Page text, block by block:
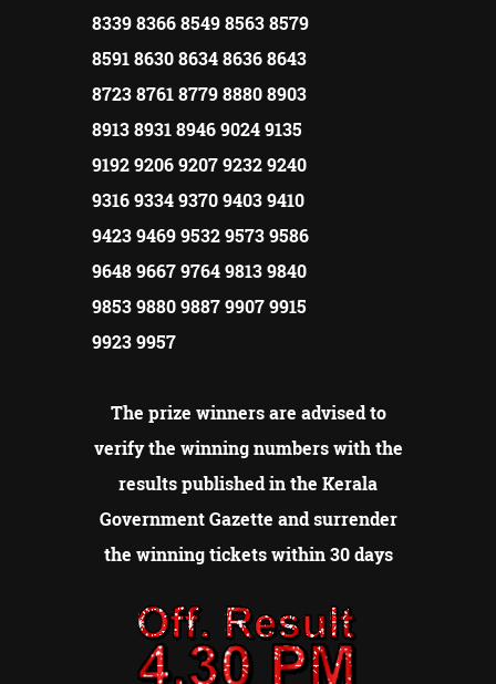
8339 8366 8549 8563 8579
8591 8630 8634 8636 8643
8723 8761 8779 8880 8903
8913 8931 8946 9024 9135
9192 9206 9207 9232 9240
9316 9334 9370 9403 9410
9423 9469 9532 9573 9586
9648 9667 9764 9813 9840
9853 9880 9887 9907 9915
9923 9957
The prize winners are advised to
verify the winning numbers with the
results published in the Kerala
Government Gazette and surrender
the winning tickets within 30 days